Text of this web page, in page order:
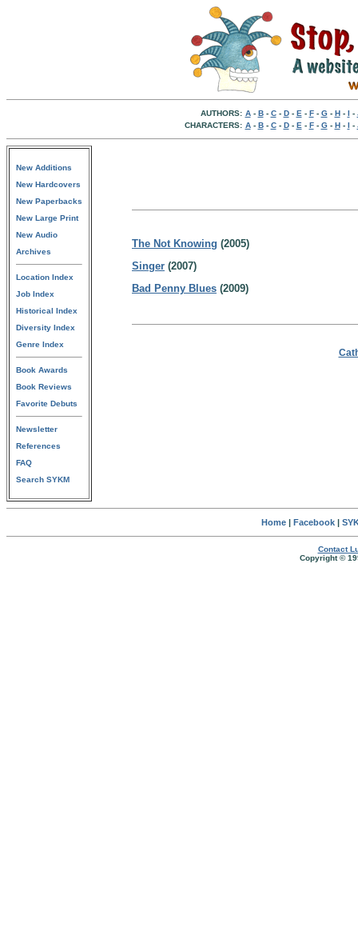
AUTHORS: A- B- C- D- E - F- G- H- I -
CHARACTERS: A- B- C- D- E - F- G- H- I -
New Additions
New Hardcovers
New Paperbacks
New Large Print
New Audio
Archives
Location Index
Job Index
Historical Index
Diversity Index
Genre Index
Book Awards
Book Reviews
Favorite Debuts
Newsletter
References
FAQ
Search SYKM
The Not Knowing (2005)
Singer (2007)
Bad Penny Blues (2009)
Home| Facebook|
Contact
Copyright ©